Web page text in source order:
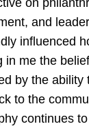
on
and
influenced
in me the
by the ability
to the
continues